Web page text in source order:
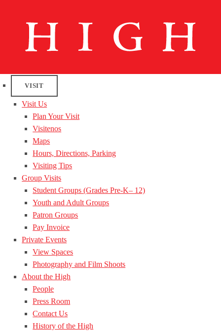
VISIT
Visit Us
Plan Your Visit
Visitenos
Maps
Hours, Directions, Parking
Visiting Tips
Group Visits
Student Groups (Grades Pre-K– 12)
Youth and Adult Groups
Patron Groups
Pay Invoice
Private Events
View Spaces
Photography and Film Shoots
About the High
People
Press Room
Contact Us
History of the High